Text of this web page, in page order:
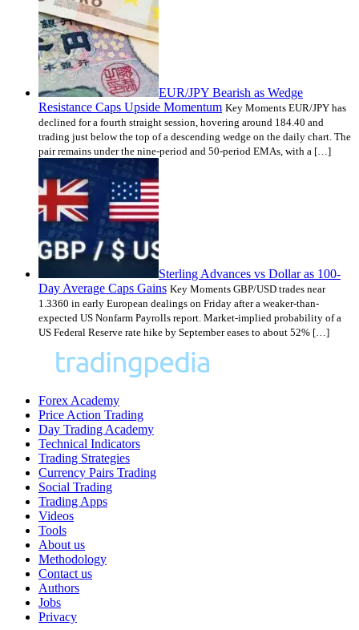
EUR/JPY Bearish as Wedge
Resistance Caps Upside Momentum Key Moments EUR/JPY has
declined for a fourth straight session, hovering around 184.40 and
trading just below the top of a descending wedge on the daily chart. The
pair remains under the nine-period and 50-period EMAs, with a […]
Sterling Advances vs Dollar as 100-
Day Average Caps Gains Key Moments GBP/USD trades near
1.3360 in early European dealings on Friday after a weaker-than-
expected US Nonfarm Payrolls report. Market-implied probability of a
US Federal Reserve rate hike by September eases to about 52% […]
Forex Academy
Price Action Trading
Day Trading Academy
Technical Indicators
Trading Strategies
Currency Pairs Trading
Social Trading
Trading Apps
Videos
Tools
About us
Methodology
Contact us
Authors
Jobs
Privacy